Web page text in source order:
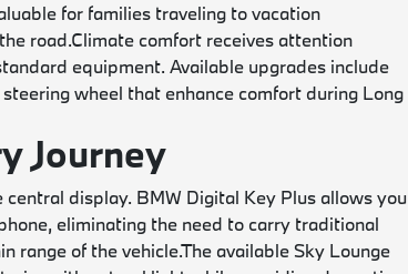
for families traveling to vacation
road.Climate comfort receives attention
equipment. Available upgrades include
wheel that enhance comfort during Long
Journey
display. BMW Digital Key Plus allows you
eliminating the need to carry traditional
range of the vehicle.The available Sky Lounge